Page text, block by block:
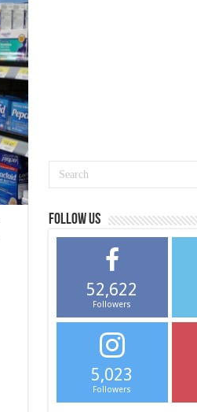
Follow us
52,622
Followers
5,023
Followers